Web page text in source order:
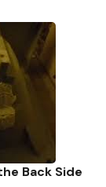
Back Side